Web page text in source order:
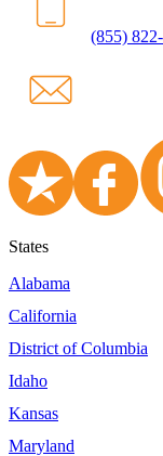
(855)
States
Alabama
California
District of Columbia
Idaho
Kansas
Maryland